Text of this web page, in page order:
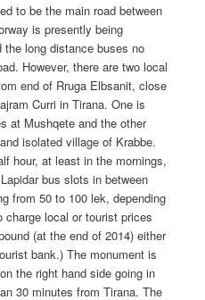
to be the main road between
is presently being
long distance buses no
However, there are two local
end of Rruga Elbsanit, close
Curri in Tirana. One is
at Mushqete and the other
isolated village of Krabbe.
hour, at least in the mornings,
bus slots in between
from 50 to 100 lek, depending
charge local or tourist prices
(at the end of 2014) either
bank.) The monument is
the right hand side going in
30 minutes from Tirana. The